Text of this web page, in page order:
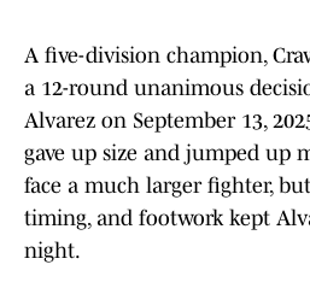
A five-division champion,
a 12-round unanimous
Alvarez on September 13,
gave up size and jumped up
face a much larger fighter, but
timing, and footwork kept
night.